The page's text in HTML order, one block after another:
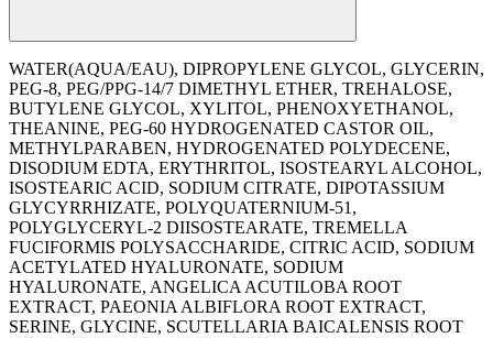
WATER(AQUA/EAU), DIPROPYLENE GLYCOL, GLYCERIN,
PEG-8, PEG/PPG-14/7 DIMETHYL ETHER, TREHALOSE,
BUTYLENE GLYCOL, XYLITOL, PHENOXYETHANOL,
THEANINE, PEG-60 HYDROGENATED CASTOR OIL,
METHYLPARABEN, HYDROGENATED POLYDECENE,
DISODIUM EDTA, ERYTHRITOL, ISOSTEARYL ALCOHOL,
ISOSTEARIC ACID, SODIUM CITRATE, DIPOTASSIUM
GLYCYRRHIZATE, POLYQUATERNIUM-51,
POLYGLYCERYL-2 DIISOSTEARATE, TREMELLA
FUCIFORMIS POLYSACCHARIDE, CITRIC ACID, SODIUM
ACETYLATED HYALURONATE, SODIUM
HYALURONATE, ANGELICA ACUTILOBA ROOT
EXTRACT, PAEONIA ALBIFLORA ROOT EXTRACT,
SERINE, GLYCINE, SCUTELLARIA BAICALENSIS ROOT